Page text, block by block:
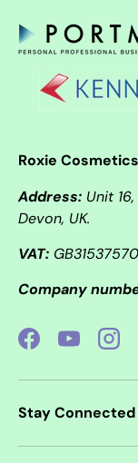
Roxie
Address: Unit
Devon, UK.
VAT:
Company
FacebookYouTube
Stay Connected